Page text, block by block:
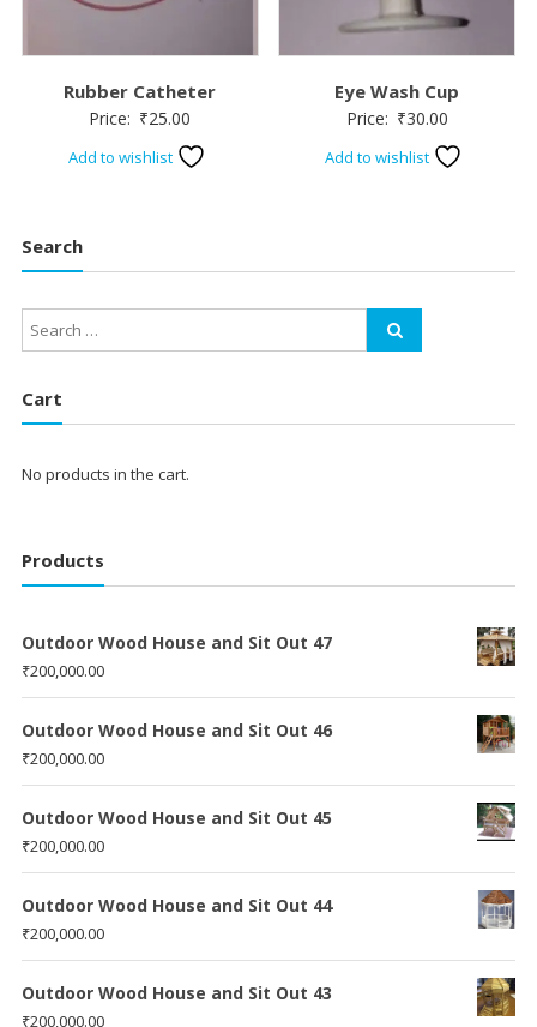
Rubber Catheter
Price: ₹25.00
Add to wishlist
Eye Wash Cup
Price: ₹30.00
Add to wishlist
Search
Cart
No products in the cart.
Products
Outdoor Wood House and Sit Out 47
₹200,000.00
Outdoor Wood House and Sit Out 46
₹200,000.00
Outdoor Wood House and Sit Out 45
₹200,000.00
Outdoor Wood House and Sit Out 44
₹200,000.00
Outdoor Wood House and Sit Out 43
₹200,000.00